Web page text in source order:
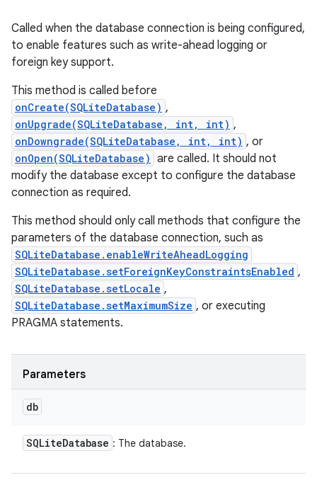
Called when the database connection is being configured,
to enable features such as write-ahead logging or
foreign key support.
This method is called before
onCreate(SQLiteDatabase) ,
onUpgrade(SQLiteDatabase, int, int) ,
onDowngrade(SQLiteDatabase, int, int) , or
onOpen(SQLiteDatabase) are called. It should not
modify the database except to configure the database
connection as required.
This method should only call methods that configure the
parameters of the database connection, such as
SQLiteDatabase.enableWriteAheadLogging
SQLiteDatabase.setForeignKeyConstraintsEnabled ,
SQLiteDatabase.setLocale ,
SQLiteDatabase.setMaximumSize , or executing
PRAGMA statements.
Parameters
db
SQLiteDatabase : The database.